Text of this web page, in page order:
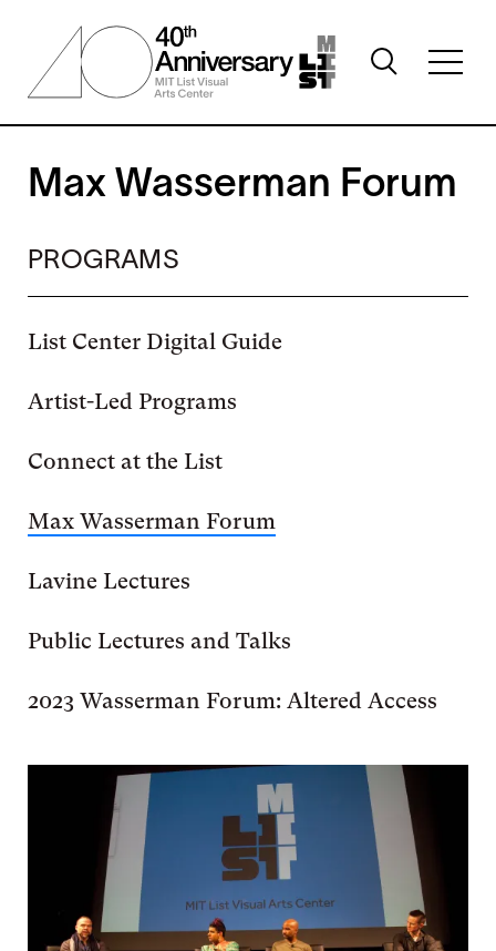
content
Toggle
search
Max Wasserman Forum
PROGRAMS
List Center Digital Guide
Artist-Led Programs
Connect at the List
Max Wasserman Forum
Lavine Lectures
Public Lectures and Talks
2023 Wasserman Forum: Altered Access